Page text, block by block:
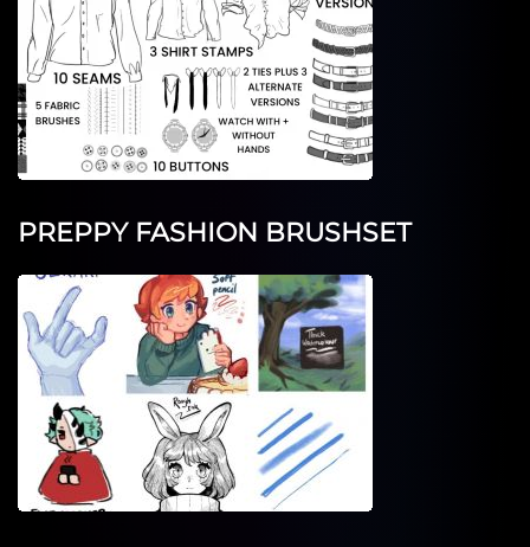
PREPPY FASHION BRUSHSET